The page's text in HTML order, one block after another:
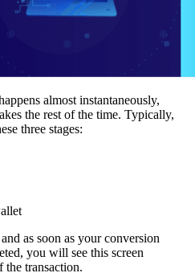
almost instantaneously,
the rest of the time. Typically,
three stages:
as soon as your conversion
you will see this screen
transaction.